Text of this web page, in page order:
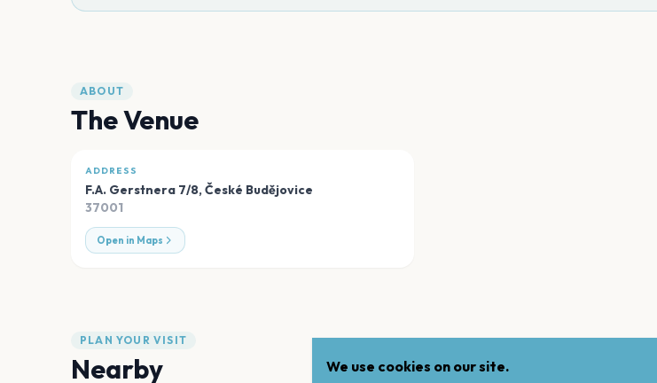
ABOUT
The Venue
ADDRESS
F.A. Gerstnera 7/8,České Budějovice
37001
Open in Maps
PLAN YOUR VISIT
Nearby We use cookies on our site.